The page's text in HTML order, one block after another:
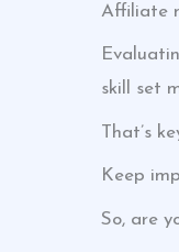
Affiliate
skill set
That’s
Keep
So, are